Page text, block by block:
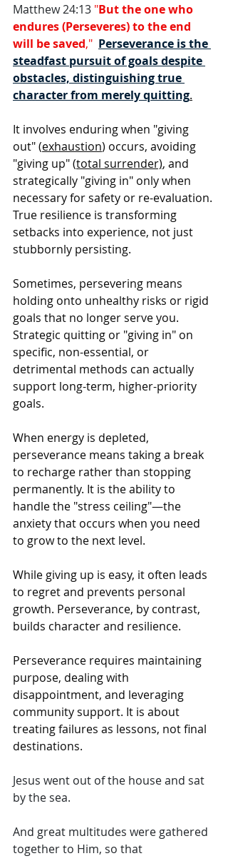
Matthew 24:13 "But the one who
endures (Perseveres) to the end
will be saved," Perseverance is the
steadfast pursuit of goals despite
obstacles, distinguishing true
character from merely quitting.
It involves enduring when "giving
out" (exhaustion) occurs, avoiding
"giving up" (total surrender), and
strategically "giving in" only when
necessary for safety or re-evaluation.
True resilience is transforming
setbacks into experience, not just
stubbornly persisting.
Sometimes, persevering means
holding onto unhealthy risks or rigid
goals that no longer serve you.
Strategic quitting or "giving in" on
specific, non-essential, or
detrimental methods can actually
support long-term, higher-priority
goals.
When energy is depleted,
perseverance means taking a break
to recharge rather than stopping
permanently. It is the ability to
handle the "stress ceiling"—the
anxiety that occurs when you need
to grow to the next level.
While giving up is easy, it often leads
to regret and prevents personal
growth. Perseverance, by contrast,
builds character and resilience.
Perseverance requires maintaining
purpose, dealing with
disappointment, and leveraging
community support. It is about
treating failures as lessons, not final
destinations.
Jesus went out of the house and sat
by the sea.
And great multitudes were gathered
together to Him, so that